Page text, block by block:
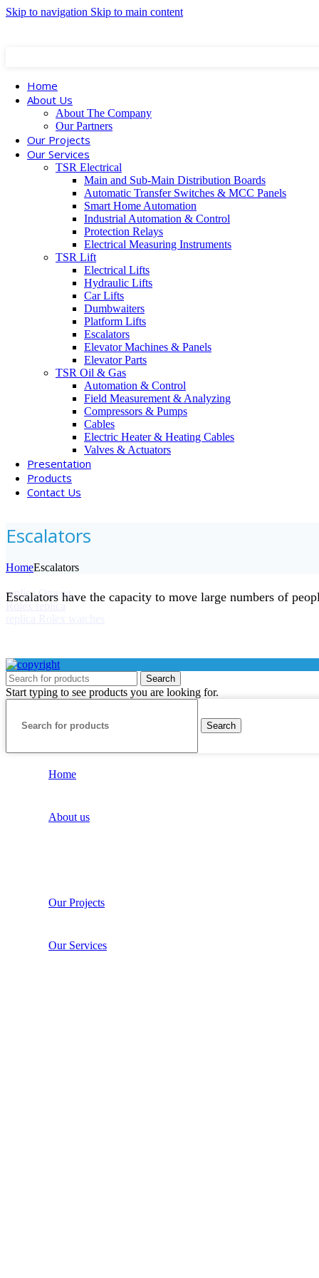
Skip to navigation Skip to main content
Home
About Us
About The Company
Our Partners
Our Projects
Our Services
TSR Electrical
Main and Sub-Main Distribution Boards
Automatic Transfer Switches & MCC Panels
Smart Home Automation
Industrial Automation & Control
Protection Relays
Electrical Measuring Instruments
TSR Lift
Electrical Lifts
Hydraulic Lifts
Car Lifts
Dumbwaiters
Platform Lifts
Escalators
Elevator Machines & Panels
Elevator Parts
TSR Oil & Gas
Automation & Control
Field Measurement & Analyzing
Compressors & Pumps
Cables
Electric Heater & Heating Cables
Valves & Actuators
Presentation
Products
Contact Us
Escalators
HomeEscalators
replica Omega
Escalators have the capacity to move large numbers of
Search
Start typing to see products you are looking for.
Search
Home
About us
Our Projects
Our Services